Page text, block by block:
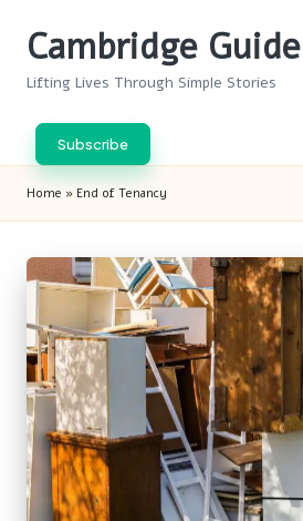
Cambridge Guide
Lifting Lives Through Simple Stories
Subscribe
Home » End of Tenancy